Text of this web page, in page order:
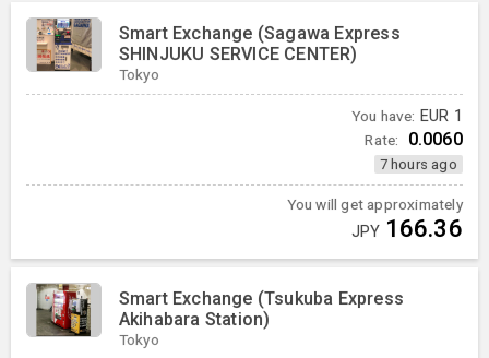
Smart Exchange (Sagawa Express
SHINJUKU SERVICE CENTER)
Tokyo
You have: EUR 1
Rate: 0.0060
7 hours ago
You will get approximately
JPY 166.36
Smart Exchange (Tsukuba Express
Akihabara Station)
Tokyo